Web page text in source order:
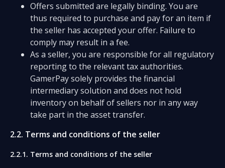
Offers submitted are legally binding. You are
thus required to purchase and pay for an item if
the seller has accepted your offer. Failure to
comply may result in a fee.
As a seller, you are responsible for all regulatory
reporting to the relevant tax authorities.
GamerPay solely provides the financial
intermediary solution and does not hold
inventory on behalf of sellers nor in any way
take part in the asset transfer.
2.2. Terms and conditions of the seller
2.2.1. Terms and conditions of the seller